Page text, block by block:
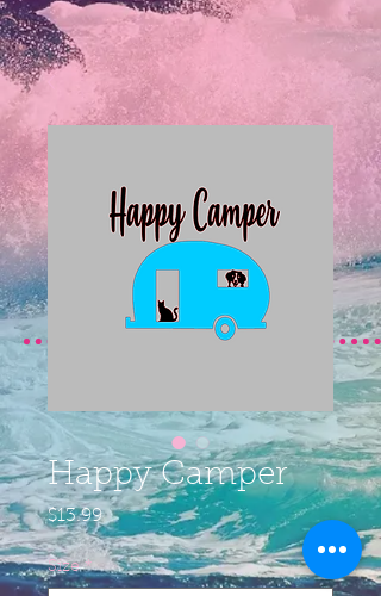
Happy Camper
$13.99Price
Size *